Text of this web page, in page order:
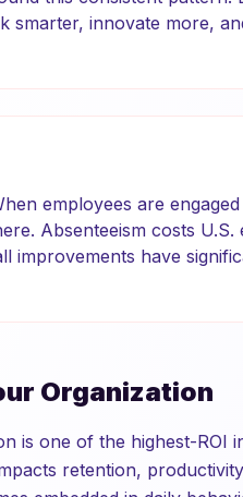
smarter, innovate more,
employees are
Absenteeism costs U.S.
improvements have
Organization
is one of the highest-ROI
retention,